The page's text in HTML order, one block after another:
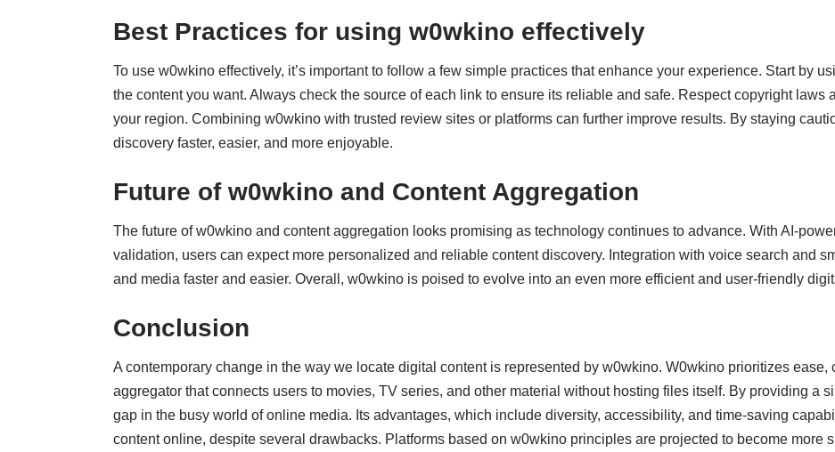
Best Practices for using w0wkino effectively
To use w0wkino effectively, it’s important to follow a few simple practices that enhance your experience. Start by
the content you want. Always check the source of each link to ensure its reliable and safe. Respect copyright
your region. Combining w0wkino with trusted review sites or platforms can further improve results. By staying
discovery faster, easier, and more enjoyable.
Future of w0wkino and Content Aggregation
The future of w0wkino and content aggregation looks promising as technology continues to advance. With AI-
validation, users can expect more personalized and reliable content discovery. Integration with voice search and
and media faster and easier. Overall, w0wkino is poised to evolve into an even more efficient and user-friendly
Conclusion
A contemporary change in the way we locate digital contentis represented by w0wkino. W0wkino prioritizes ease,
aggregator that connects users to movies, TV series, and other material without hosting files itself. By providing a
gap in the busy world of online media. Its advantages, which include diversity, accessibility, and time-saving
content online, despite several drawbacks. Platforms based on w0wkino principles are projected to become more